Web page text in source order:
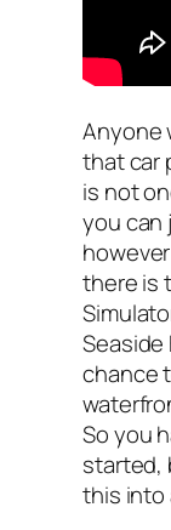
Anyone
that car
is not
you can
there is
chance
So you
started,
this into